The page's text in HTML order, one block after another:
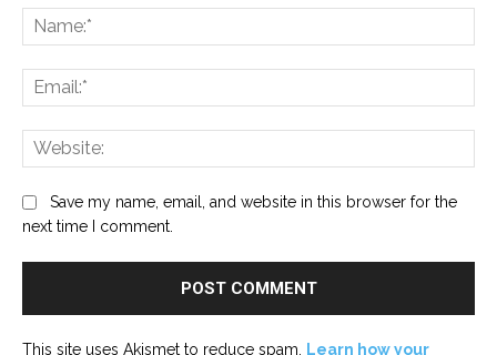
Save my name, email, and website in this browser for the
next time I comment.
This site uses Akismet to reduce spam. Learn how your